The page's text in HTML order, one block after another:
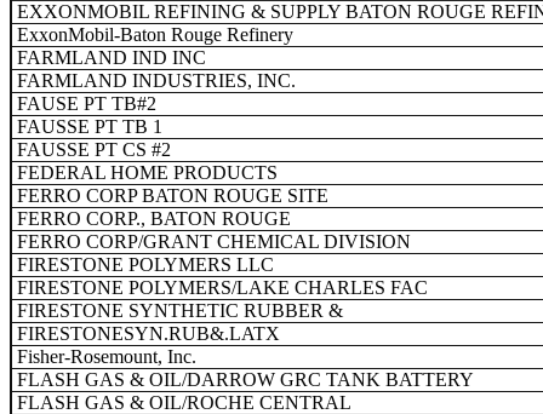
EXXONMOBIL REFINING & SUPPLY BATON ROUGE
ExxonMobil-Baton Rouge Refinery
FARMLAND IND INC
FARMLAND INDUSTRIES, INC.
FAUSE PT TB#2
FAUSSE PT TB 1
FAUSSE PT CS #2
FEDERAL HOME PRODUCTS
FERRO CORP BATON ROUGE SITE
FERRO CORP., BATON ROUGE
FERRO CORP/GRANT CHEMICAL DIVISION
FIRESTONE POLYMERS LLC
FIRESTONE POLYMERS/LAKE CHARLES FAC
FIRESTONE SYNTHETIC RUBBER &
FIRESTONESYN.RUB&.LATX
Fisher-Rosemount, Inc.
FLASH GAS & OIL/DARROW GRC TANK BATTERY
FLASH GAS & OIL/ROCHE CENTRAL